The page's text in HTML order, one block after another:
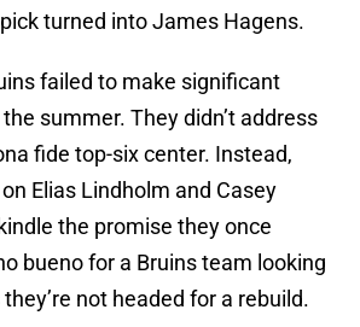
turned into James Hagens.
failed to make significant
summer. They didn’t address
fide top-six center. Instead,
Elias Lindholm and Casey
the promise they once
bueno for a Bruins team looking
not headed for a rebuild.